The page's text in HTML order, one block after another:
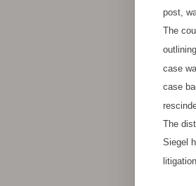
post,
The
case
case
The
Siegel
As I